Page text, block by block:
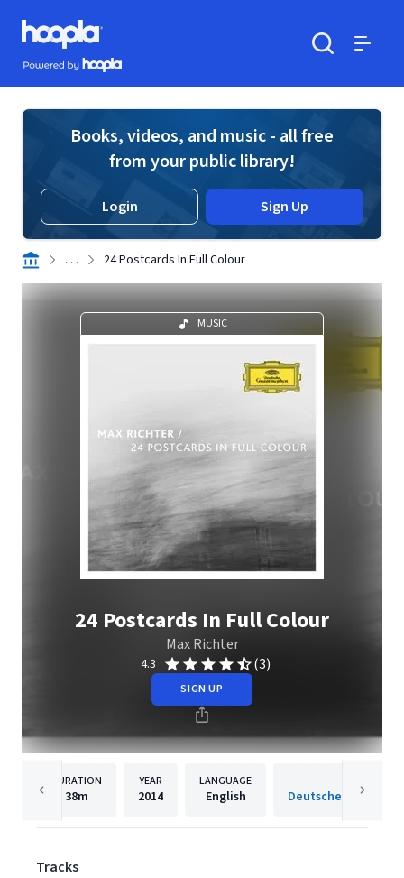
Skip to main content
Hoopla logo
Powered by Hoopla
Books, videos, and music - all free
from your public library!
Login Sign Up
. . . 24 Postcards In Full Colour
MUSIC
24 Postcards In Full Colour
Max Richter
4.3 (3)
SIGN UP
DURATION
38m
YEAR
2014
LANGUAGE
English
Tracks